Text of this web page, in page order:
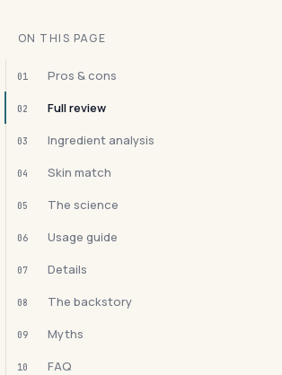
ON THIS PAGE
01 Pros & cons
02 Full review
03 Ingredient analysis
04 Skin match
05 The science
06 Usage guide
07 Details
08 The backstory
09 Myths
10 FAQ